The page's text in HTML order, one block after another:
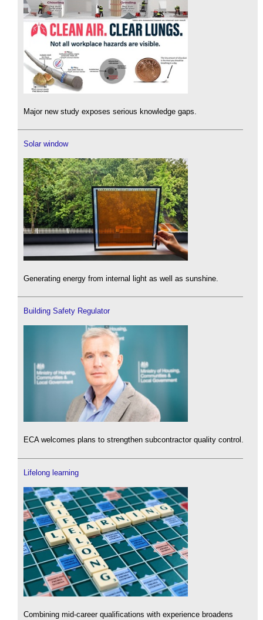
Major new study exposes serious knowledge gaps.
Solar window
Generating energy from internal light as well as sunshine.
Building Safety Regulator
ECA welcomes plans to strengthen subcontractor quality control.
Lifelong learning
Combining mid-career qualifications with experience broadens